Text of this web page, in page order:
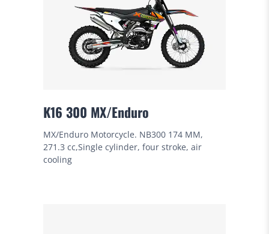
K16 300 MX/Enduro
MX/Enduro Motorcycle. NB300 174 MM,
271.3 cc,Single cylinder, four stroke, air
cooling